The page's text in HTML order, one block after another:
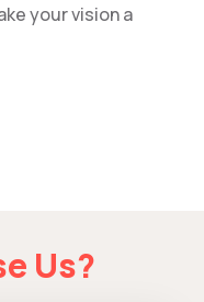
your vision a
Us?